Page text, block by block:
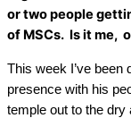
or two people
of MSCs. Is it me,
This week I’ve been
presence with his
temple out to the